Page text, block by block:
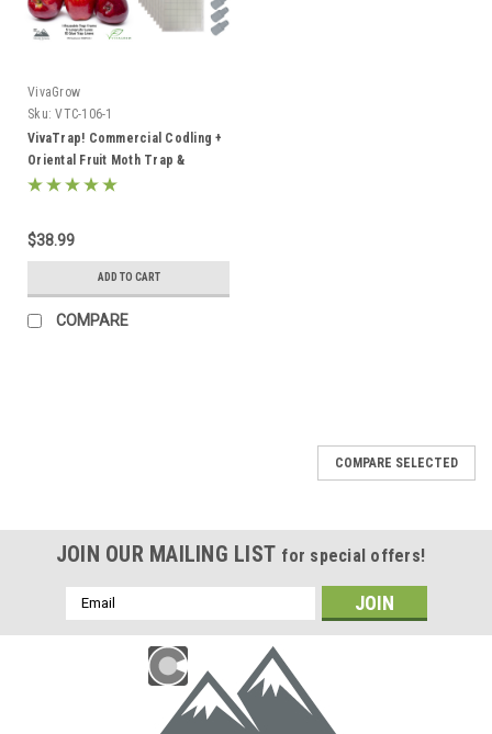
VivaGrow
Sku: VTC-106-1
VivaTrap! Commercial Codling +
Oriental Fruit Moth Trap &
Pheromone Lure Kit
$38.99
ADD TO CART
COMPARE
COMPARE SELECTED
JOIN OUR MAILING LIST for special offers!
Email
Address